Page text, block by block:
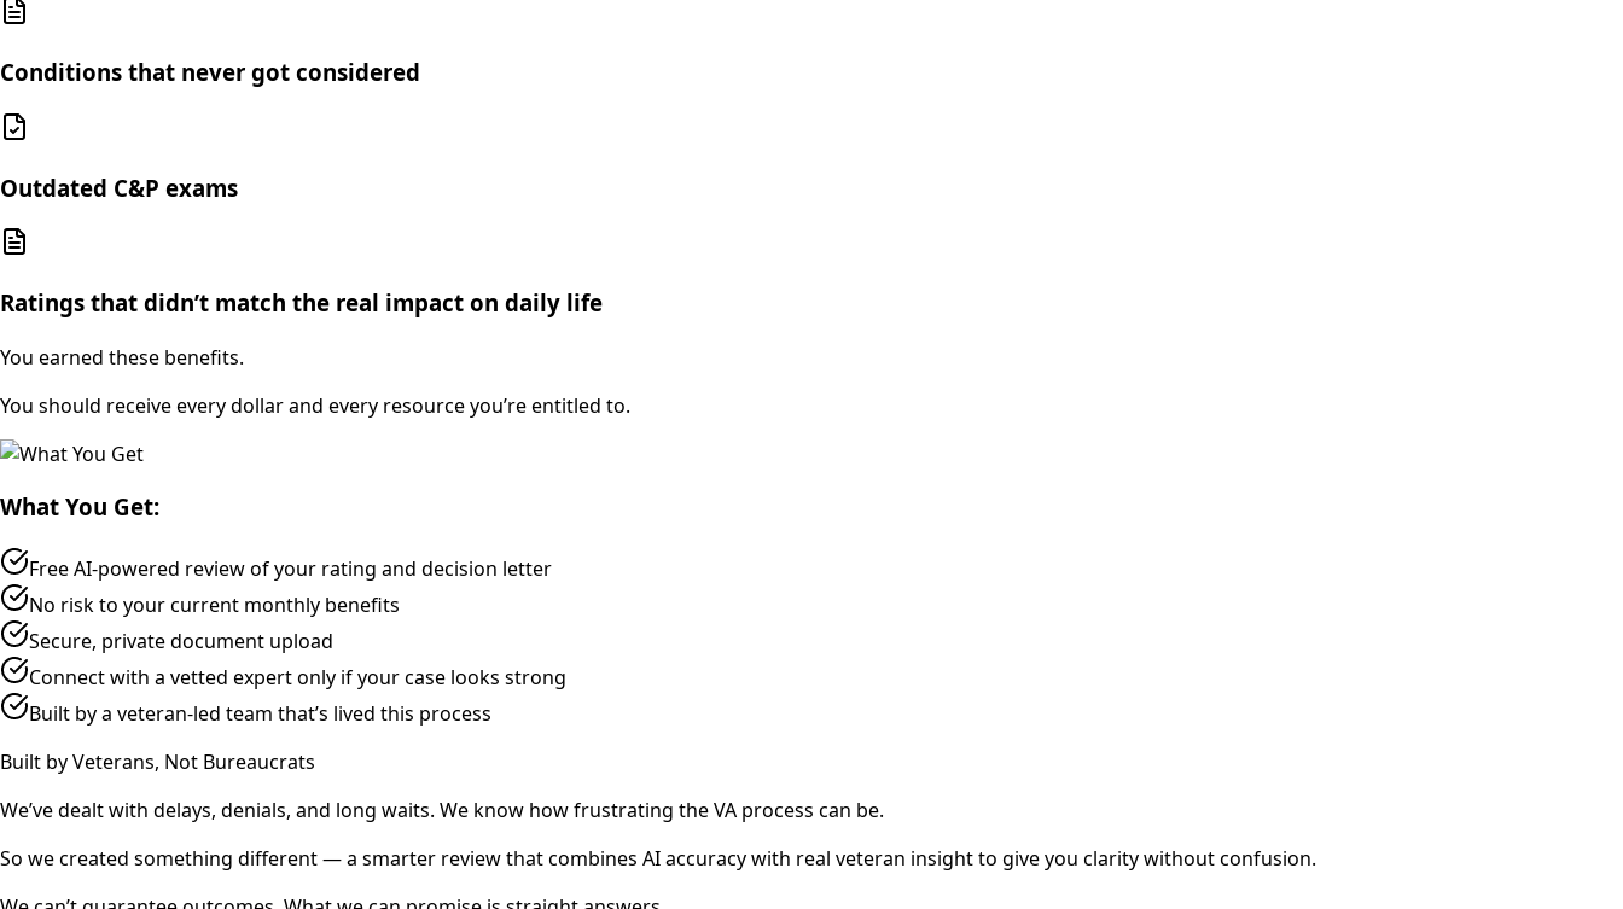
Conditions that never got considered
Outdated C&P exams
Ratings that didn’t match the real impact on daily life
You earned these benefits.
You should receive every dollar and every resource you’re entitled to.
What You Get:
Free AI‑powered review of your rating and decision letter
No risk to your current monthly benefits
Secure, private document upload
Connect with a vetted expert only if your case looks strong
Built by a veteran‑led team that’s lived this process
Built by Veterans, Not Bureaucrats
We’ve dealt with delays, denials, and long waits. We know how frustrating the VA process can be.
So we created something different — a smarter review that combines AI accuracy with real veteran insight to give you clarity without confusion.